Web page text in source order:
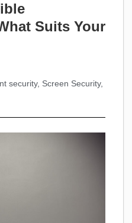
Suits Your
security, Screen Security,